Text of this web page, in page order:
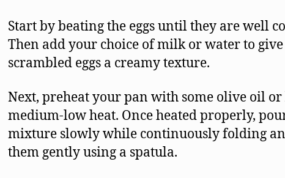
Start by beating the eggs until they are well
Then add your choice of milk or water to
scrambled eggs a creamy texture.
Next, preheat your pan with some olive oil
medium-low heat. Once heated properly,
mixture slowly while continuously folding
them gently using a spatula.